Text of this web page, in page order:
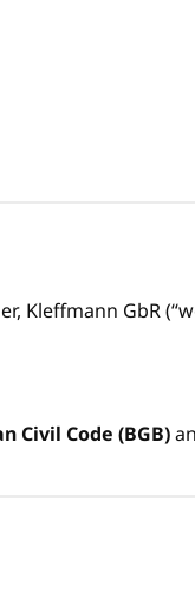
GbR
Civil Code (BGB)